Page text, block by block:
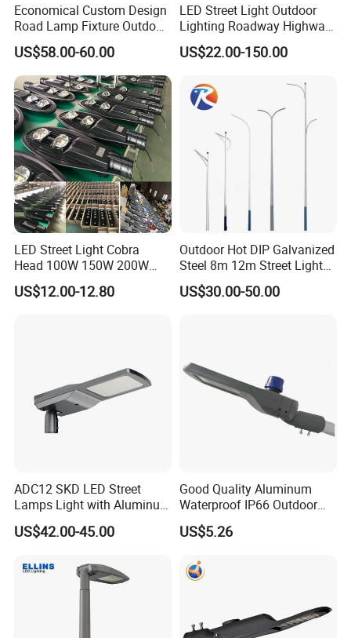
Economical Custom Design
Road Lamp Fixture Outdoor
Round Street Light Thor
Flow Helmet Eskade Urbane
Road Light Eclairage Public
LED
US$58.00-60.00
LED Street Light Outdoor
Lighting Roadway Highway
Urban Area Parking Lot 60W
70W 80W 100W 120W
LED-Light Lamp Projector
LED Solar Camera
US$22.00-150.00
LED Street Light Cobra
Head 100W 150W 200W
250W Electric lamp LED
US$12.00-12.80
Outdoor Hot DIP Galvanized
Steel 8m 12m Street Light
Pole
US$30.00-50.00
ADC12 SKD LED Street
Lamps Light with Aluminum
Die Casting Accept ODM
OEM Casting Mold
US$42.00-45.00
Good Quality Aluminum
Waterproof IP66 Outdoor
30W-240W LED Street Light
120W
US$5.26